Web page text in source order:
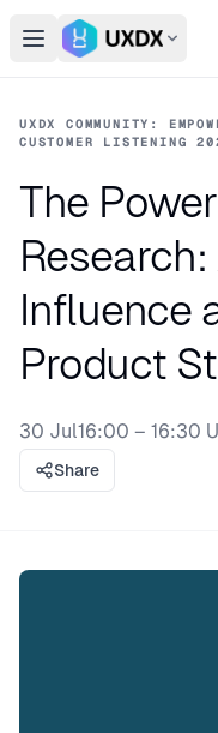
Open main menu
Switch conference
UXDX COMMUNITY:
CUSTOMER LISTENING
The
Influence
Product
30 Jul16:00 – 16:30
Share